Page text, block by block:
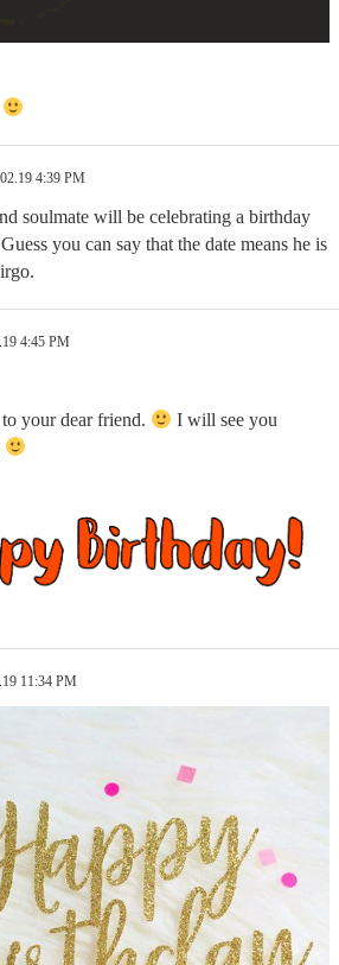
4:39 PM
soulmate will be celebrating a birthday
you can say that the date means he is
4:45 PM
your dear friend.
I will see you
11:34 PM